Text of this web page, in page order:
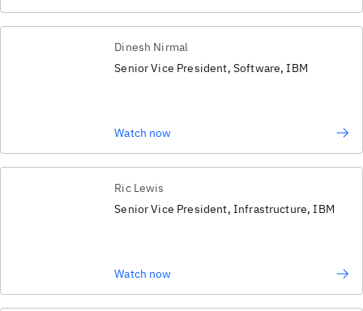
Dinesh Nirmal
Senior Vice President, Software, IBM
Watch now
Ric Lewis
Senior Vice President, Infrastructure, IBM
Watch now